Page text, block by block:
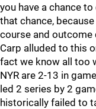
you have a chance
that chance,
course and outcome
Carp alluded to this
fact we know all too
NYR are 2-13 in
led 2 series by 2
historically failed to